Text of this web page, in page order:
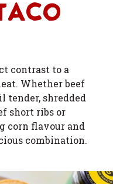
contrast to a
Whether beef
tender, shredded
short ribs or
corn flavour and
combination.